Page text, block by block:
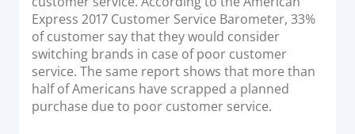
Express 2017 Customer Service Barometer, 33%
of customer say that they would consider
switching brands in case of poor customer
service. The same report shows that more than
half of Americans have scrapped a planned
purchase due to poor customer service.